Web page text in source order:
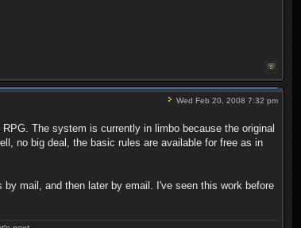
Wed Feb 20, 2008 7:32 pm
RPG. The system is currently in limbo because the original
no big deal, the basic rules are available for free as in
mail, and then later by email. I've seen this work before